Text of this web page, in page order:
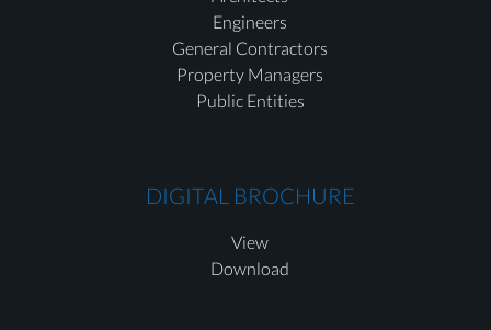
Engineers
General Contractors
Property Managers
Public Entities
DIGITAL BROCHURE
View
Download